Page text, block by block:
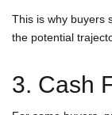
This is why buyers
the potential
3. Cash